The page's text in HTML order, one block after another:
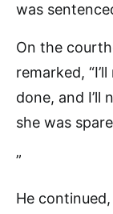
was
On the
remarked,
done, and I’ll
she was
”
He